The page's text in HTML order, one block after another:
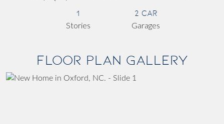
1
Stories
2 Car
Garages
Floor Plan Gallery